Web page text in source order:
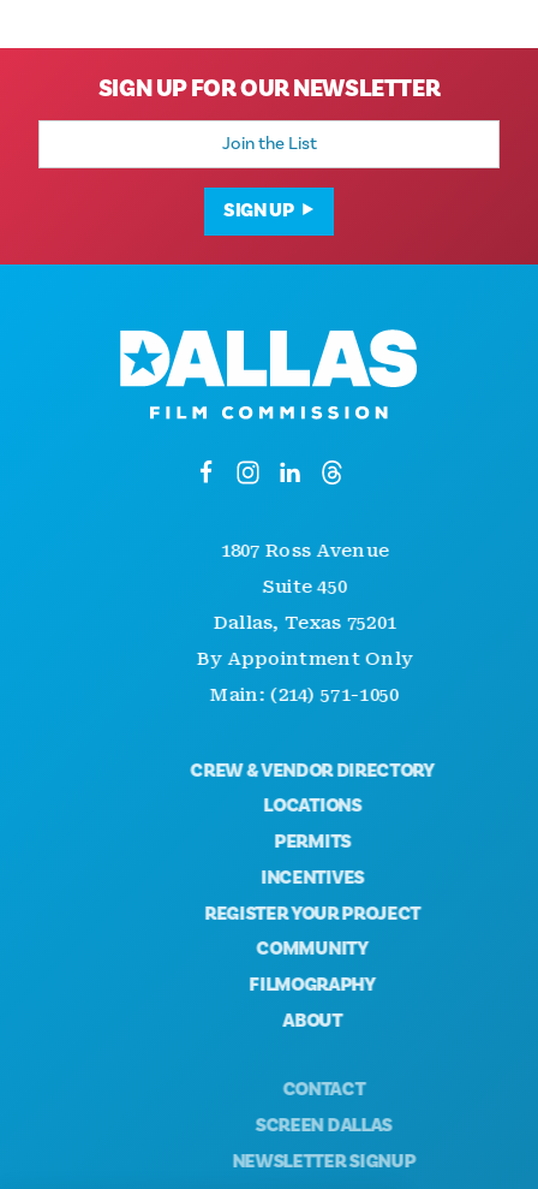
SIGN UP FOR OUR NEWSLETTER
Email
SIGN UP
1807 Ross Avenue
Suite 450
Dallas, Texas 75201
By Appointment Only
Main: (214) 571-1050
CREW & VENDOR DIRECTORY
LOCATIONS
PERMITS
INCENTIVES
REGISTER YOUR PROJECT
COMMUNITY
FILMOGRAPHY
ABOUT
CONTACT
SCREEN DALLAS
NEWSLETTER SIGNUP